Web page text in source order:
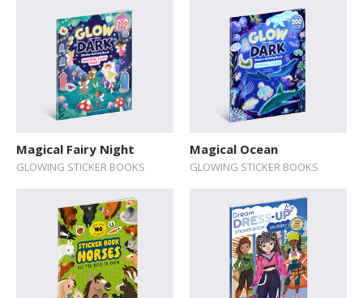
Folk Tales and Myths
How Things Works
Human Body
Novelty format
Pop-up Books
Magical Fairy Night
GLOWING STICKER BOOKS
Magical Ocean
GLOWING STICKER BOOKS